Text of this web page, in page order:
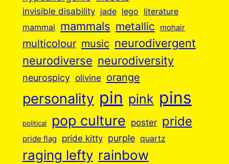
invisible disability jade lego
literature
mammal
mammals metallic mohair
multicolour music neurodivergent
neurodiverse neurodiversity
neurospicy olivine orange
personality pin pink pins
political pop culture poster pride
pride flag pride kitty purple quartz
raging lefty rainbow